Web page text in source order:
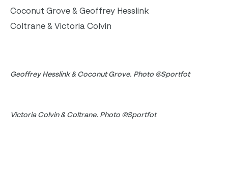
Coconut Grove & Geoffrey Hesslink
Coltrane & Victoria Colvin
Geoffrey Hesslink & Coconut Grove. Photo ©Sportfot
Victoria Colvin & Coltrane. Photo ©Sportfot